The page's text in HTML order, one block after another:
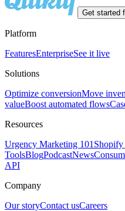
Get started
Platform
FeaturesEnterpriseSee it live
Solutions
Optimize conversionMove
valueBoost automated flows
Resources
Urgency Marketing 101
ToolsBlogPodcastNews
API
Company
Our storyContact usCareers